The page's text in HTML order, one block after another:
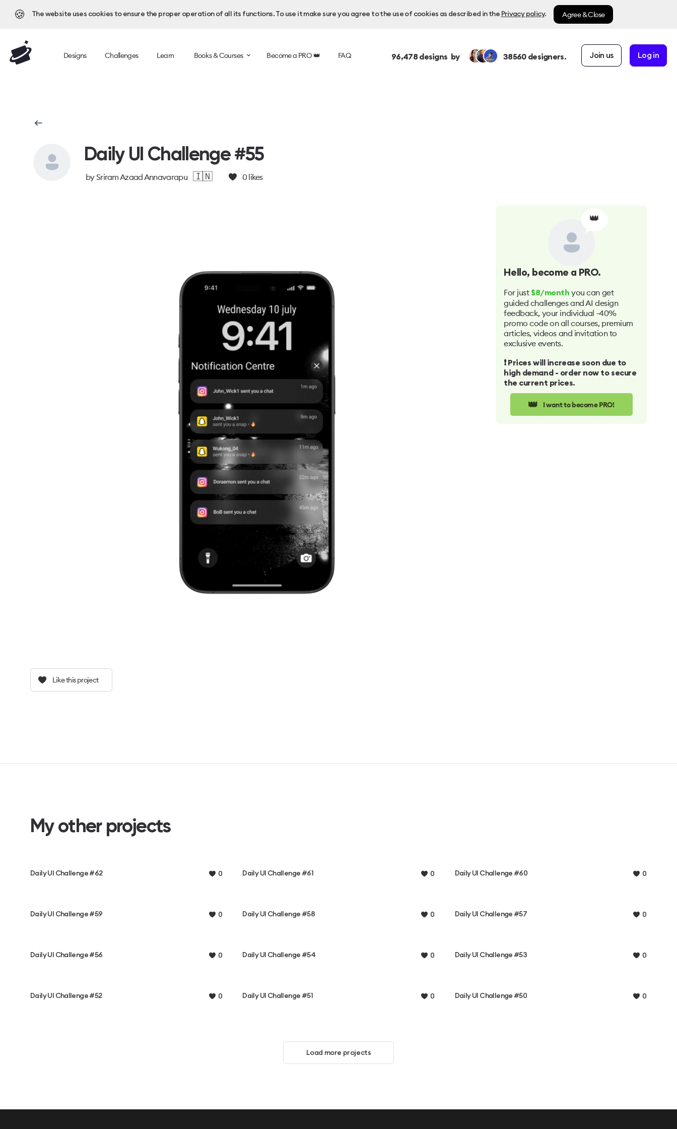
🍪 The website uses cookies to ensure the proper operation of all its functions. To use it make sure you agree to the use of cookies as described in the Privacy policy. Agree & Close
Designs Challenges Learn Books & Courses Become a PRO 👑 FAQ 96,478designs by 38560designers. Join us Log in
Daily UI Challenge #55
bySriram Azaad Annavarapu 🇮🇳 0likes
Like this project
👑
Hello, become a PRO.
For just $8/month you can get
guided challenges and AI design
feedback, your individual -40%
promo code on all courses, premium
articles, videos and invitation to
exclusive events.
❗️ Prices will increase soon due to
high demand - order now to secure
the current prices.
👑 I want to become PRO!
My other projects
Daily UI Challenge #62 0 Daily UI Challenge #61 0 Daily UI Challenge #60 0
Daily UI Challenge #59 0 Daily UI Challenge #58 0 Daily UI Challenge #57 0
Daily UI Challenge #56 0 Daily UI Challenge #54 0 Daily UI Challenge #53 0
Daily UI Challenge #52 0 Daily UI Challenge #51 0 Daily UI Challenge #50 0
Load more projects